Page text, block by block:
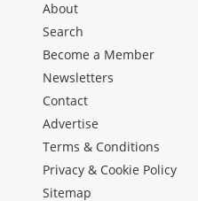
About
Search
Become a Member
Newsletters
Contact
Advertise
Terms & Conditions
Privacy & Cookie Policy
Sitemap